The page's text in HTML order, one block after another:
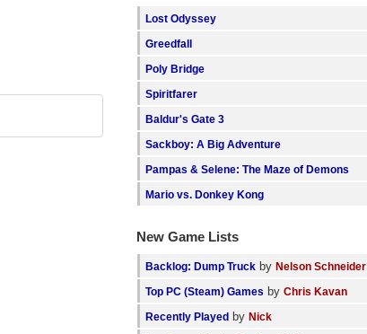
Lost Odyssey
Greedfall
Poly Bridge
Spiritfarer
Baldur's Gate 3
Sackboy: A Big Adventure
Pampas & Selene: The Maze of Demons
Mario vs. Donkey Kong
New Game Lists
Backlog: Dump Truck byNelson Schneider
Top PC (Steam) Games byChris Kavan
Recently Played byNick